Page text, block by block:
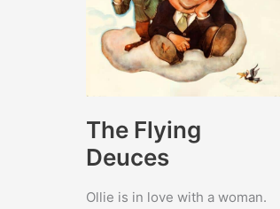
The Flying
Deuces
Ollie is in love with a woman.